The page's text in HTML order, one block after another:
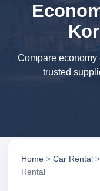
Compare economy
trusted
Home > Car Rental >
Rental